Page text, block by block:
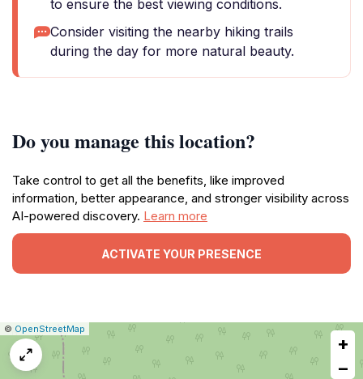
to ensure the best viewing conditions.
Consider visiting the nearby hiking trails
during the day for more natural beauty.
Do you manage this location?
Take control to get all the benefits, like improved
information, better appearance, and stronger visibility across
AI-powered discovery. Learn more
ACTIVATE YOUR PRESENCE
Leaflet
|© OpenStreetMap
Report
map
issue
+
−